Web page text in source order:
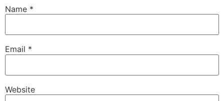
Name *
Email *
Website